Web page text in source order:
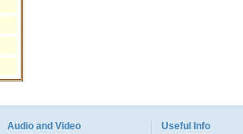
Audio and Video Useful Info